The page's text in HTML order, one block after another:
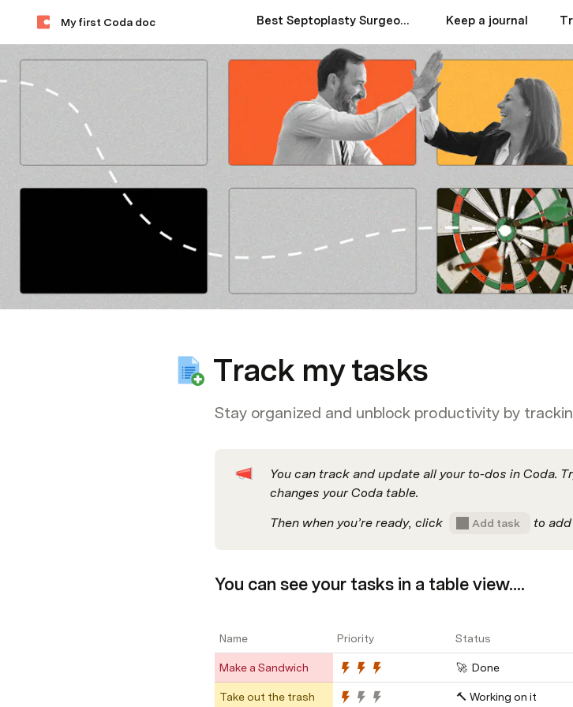
My first Coda doc Best Septoplasty Surgeons in Dubai Keep a journal
Track my tasks
Stay organized and unblock productivity by
You can track and update all your to-dos in Coda.
changes your Coda table.
Then when you’re ready, click
Add task to
You can see your tasks in a table view....
Name Priority Status
Make a Sandwich 🚀  Done
Take out the trash 🔨 Working on it